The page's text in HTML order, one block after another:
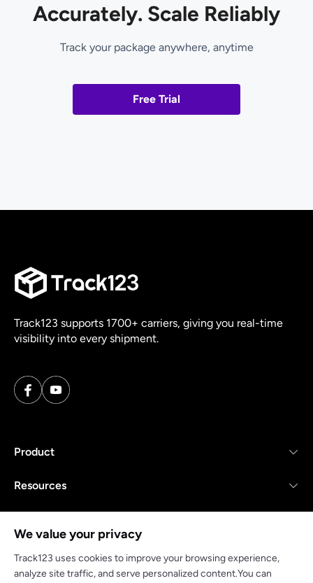
Accurately. Scale Reliably
Track your package anywhere, anytime
Free Trial
Track123 supports 1700+ carriers, giving you real-time
visibility into every shipment.
Product
Resources
We value your privacy
Track123 uses cookies to improve your browsing experience,
analyze site traffic, and serve personalized content.You can